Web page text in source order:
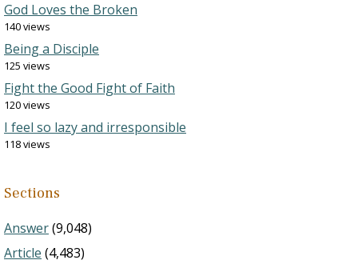
God Loves the Broken
140 views
Being a Disciple
125 views
Fight the Good Fight of Faith
120 views
I feel so lazy and irresponsible
118 views
Sections
Answer(9,048)
Article (4,483)